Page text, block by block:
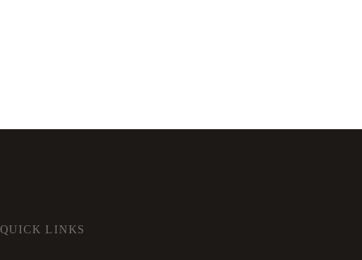
QUICK LINKS